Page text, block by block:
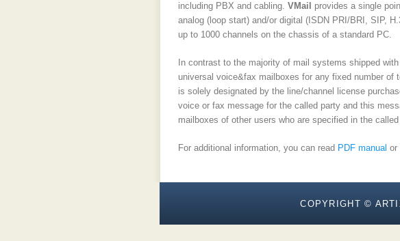
including PBX and cabling. VMail
provides a single
analog (loop start) and/or digital (ISDN PRI/BRI, SIP,
up to 1000 channels on the chassis of a standard PC.
In contrast to the majority of mail systems shipped
universal voice&fax mailboxes for any fixed number
is solely designated by the line/channel license
voice or fax message for the called party and this
mailboxes of other users who are specified in the
For additional information, you can read PDF manual or
COPYRIGHT ©